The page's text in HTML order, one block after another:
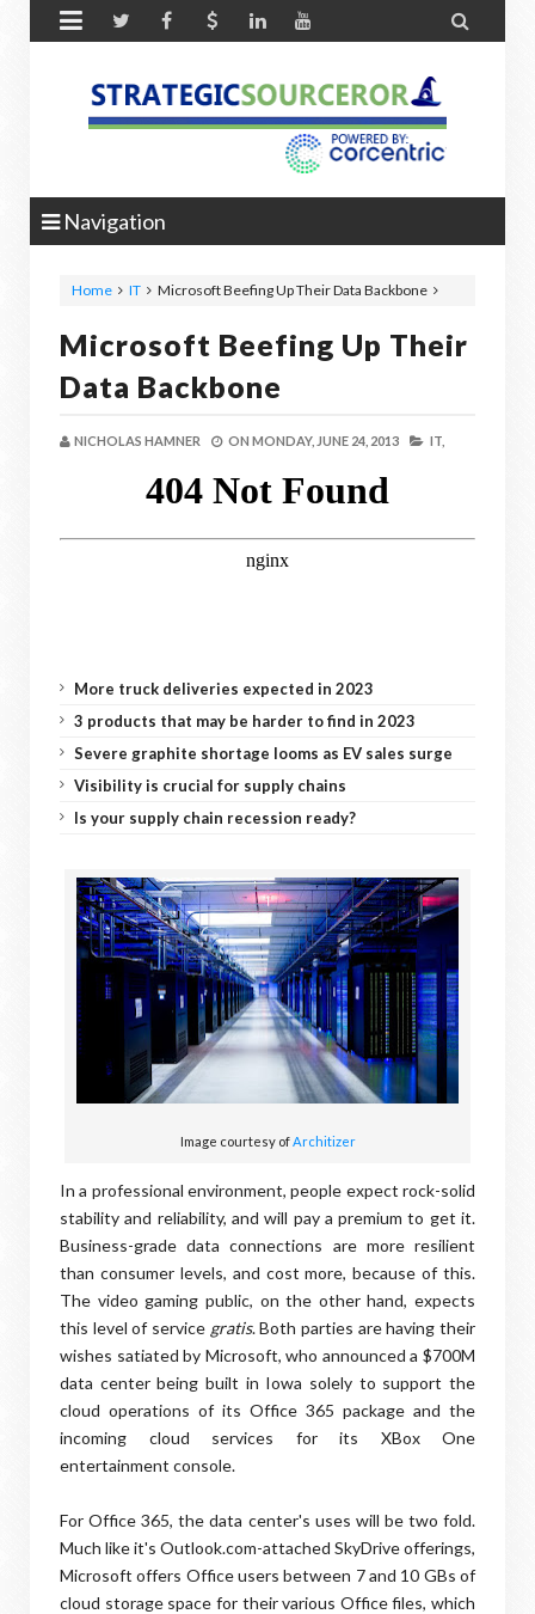
 
Navigation
Home IT Microsoft Beefing Up Their Data Backbone
Microsoft Beefing Up Their
Data Backbone
NICHOLAS HAMNER ON MONDAY, JUNE 24, 2013 IT,
More truck deliveries expected in 2023
3 products that may be harder to find in 2023
Severe graphite shortage looms as EV sales surge
Visibility is crucial for supply chains
Is your supply chain recession ready?
Image courtesy ofArchitizer
In a professional environment, people expect rock-solid
stability and reliability, and will pay a premium to get it.
Business-grade data connections are more resilient
than consumer levels, and cost more, because of this.
The video gaming public, on the other hand, expects
this level of service gratis. Both parties are having their
wishes satiated by Microsoft, who announced a $700M
data center being built in Iowa solely to support the
cloud operations of its Office 365 package and the
incoming cloud services for its XBox One
entertainment console.
For Office 365, the data center's uses will be two fold.
Much like it's Outlook.com-attached SkyDrive offerings,
Microsoft offers Office users between 7 and 10 GBs of
cloud storage space for their various Office files, which